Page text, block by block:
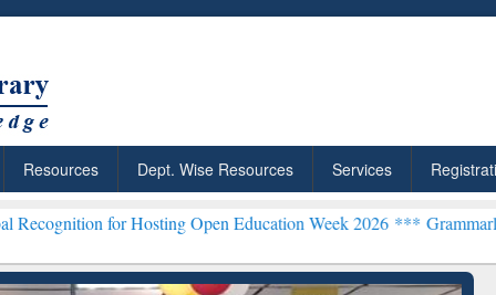
Resources Dept. Wise Resources Services
Hosting Open Education Week 2026 ***Grammarly Premium